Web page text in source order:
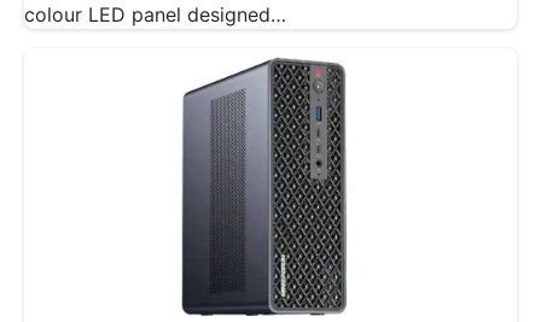
colour LED panel designed…